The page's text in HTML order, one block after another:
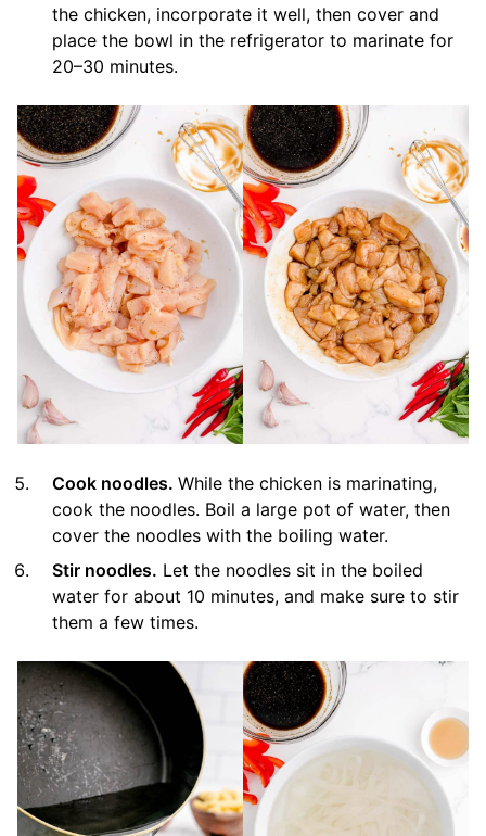
the chicken, incorporate it well, then cover and
place the bowl in the refrigerator to marinate for
20–30 minutes.
Cook noodles. While the chicken is marinating,
cook the noodles. Boil a large pot of water, then
cover the noodles with the boiling water.
Stir noodles. Let the noodles sit in the boiled
water for about 10 minutes, and make sure to stir
them a few times.